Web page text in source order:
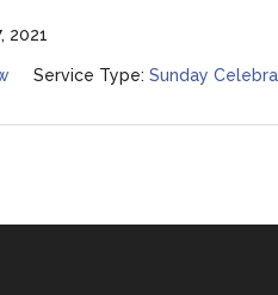
2021
Service Type: Sunday